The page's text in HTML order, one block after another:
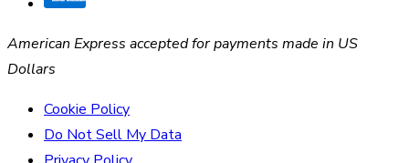
American Express accepted for payments made in US
Dollars
Cookie Policy
Do Not Sell My Data